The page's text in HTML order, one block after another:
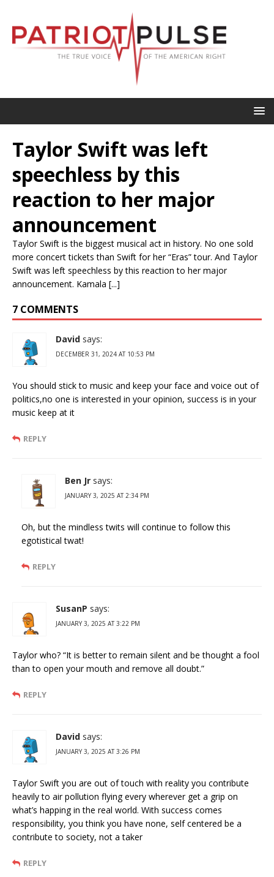
Taylor Swift was left
speechless by this
reaction to her major
announcement
Taylor Swift is the biggest musical act in history. No one sold
more concert tickets than Swift for her “Eras” tour. And Taylor
Swift was left speechless by this reaction to her major
announcement. Kamala [...]
7 COMMENTS
David says:
DECEMBER 31, 2024 AT 10:53 PM
You should stick to music and keep your face and voice out of
politics,no one is interested in your opinion, success is in your
music keep at it
REPLY
Ben Jr says:
JANUARY 3, 2025 AT 2:34 PM
Oh, but the mindless twits will continue to follow this
egotistical twat!
REPLY
SusanP says:
JANUARY 3, 2025 AT 3:22 PM
Taylor who? “It is better to remain silent and be thought a fool
than to open your mouth and remove all doubt.”
REPLY
David says:
JANUARY 3, 2025 AT 3:26 PM
Taylor Swift you are out of touch with reality you contribute
heavily to air pollution flying every wherever get a grip on
what’s happing in the real world. With success comes
responsibility, you think you have none, self centered be a
contribute to society, not a taker
REPLY